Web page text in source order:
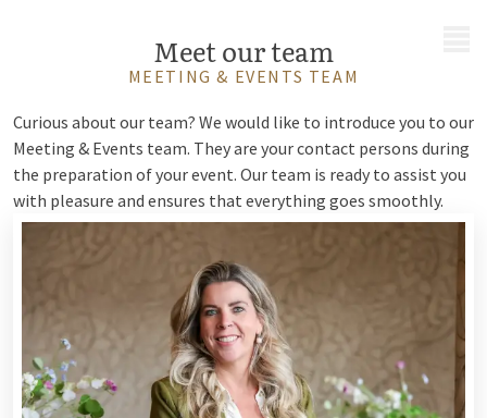
Meet our team
MEETING & EVENTS TEAM
Curious about our team? We would like to introduce you to our
Meeting & Events team. They are your contact persons during
the preparation of your event. Our team is ready to assist you
with pleasure and ensures that everything goes smoothly.